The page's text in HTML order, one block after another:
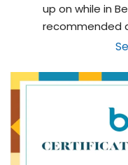
up on while in
recommended